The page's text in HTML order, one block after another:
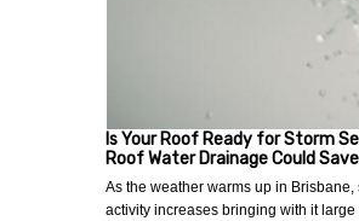
Is Your Roof Ready for Storm
Roof Water Drainage Could
As the weather warms up in Brisbane,
activity increases bringing with it large